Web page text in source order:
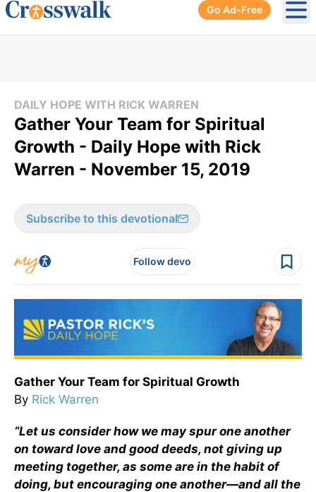
Go Ad-Free
DAILY HOPE WITH RICK WARREN
Gather Your Team for Spiritual
Growth - Daily Hope with Rick
Warren - November 15, 2019
Subscribe to this devotional
Follow devo
Gather Your Team for Spiritual Growth
By Rick Warren
“Let us consider how we may spur one another
on toward love and good deeds, not giving up
meeting together, as some are in the habit of
doing, but encouraging one another—and all the